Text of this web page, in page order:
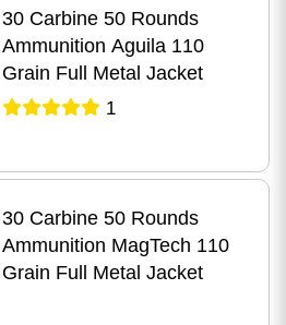
30 Carbine 50 Rounds
Ammunition Aguila 110
Grain Full Metal Jacket
1
30 Carbine 50 Rounds
Ammunition MagTech 110
Grain Full Metal Jacket